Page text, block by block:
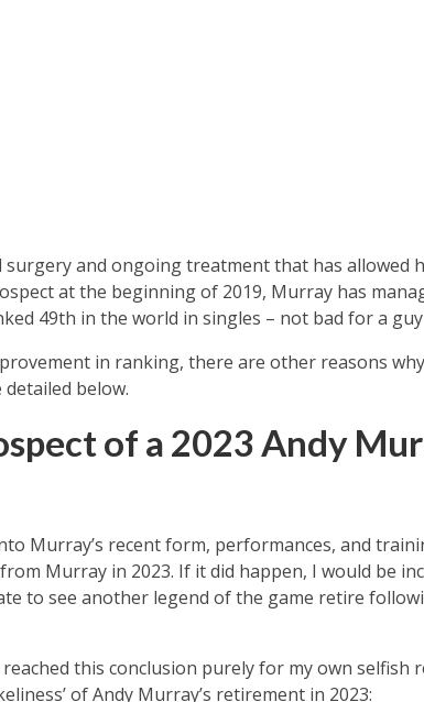
surgery and ongoing treatment that has allowed
at the beginning of 2019, Murray has
49th in the world in singles – not bad for a
in ranking, there are other reasons
detailed below.
of a 2023 Andy
Murray’s recent form, performances, and
Murray in 2023. If it did happen, I would be
to see another legend of the game retire
this conclusion purely for my own selfish
of Andy Murray’s retirement in 2023: